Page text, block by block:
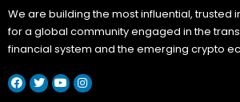
We are building the most influential, trusted
for a global community engaged in the
financial system and the emerging crypto